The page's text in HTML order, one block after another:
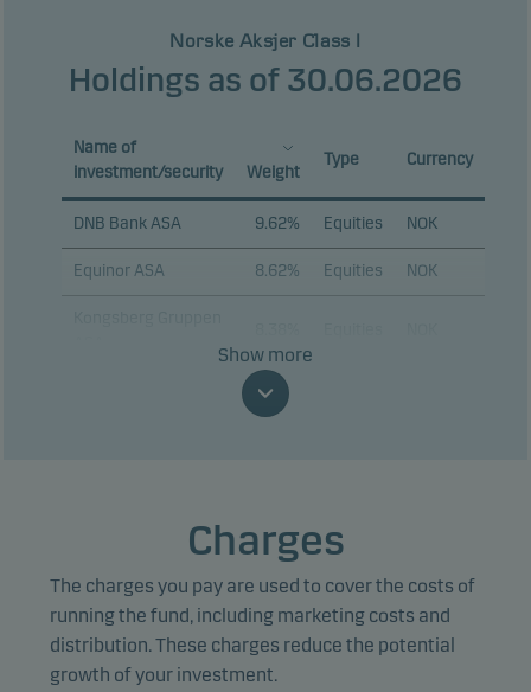
Norske Aksjer Class I
Holdings as of 30.06.2026
Name of
investment/security
Weight
Type Currency
DNB Bank ASA 9.62% Equities NOK
Equinor ASA 8.62% Equities NOK
7.01%
4.38% Equities
SpareBank 1 Sor-
Norge ASA
3.67% Equities NOK
Gjensidige
Show more
Charges
The charges you pay are used to cover the costs of
running the fund, including marketing costs and
distribution. These charges reduce the potential
growth of your investment.